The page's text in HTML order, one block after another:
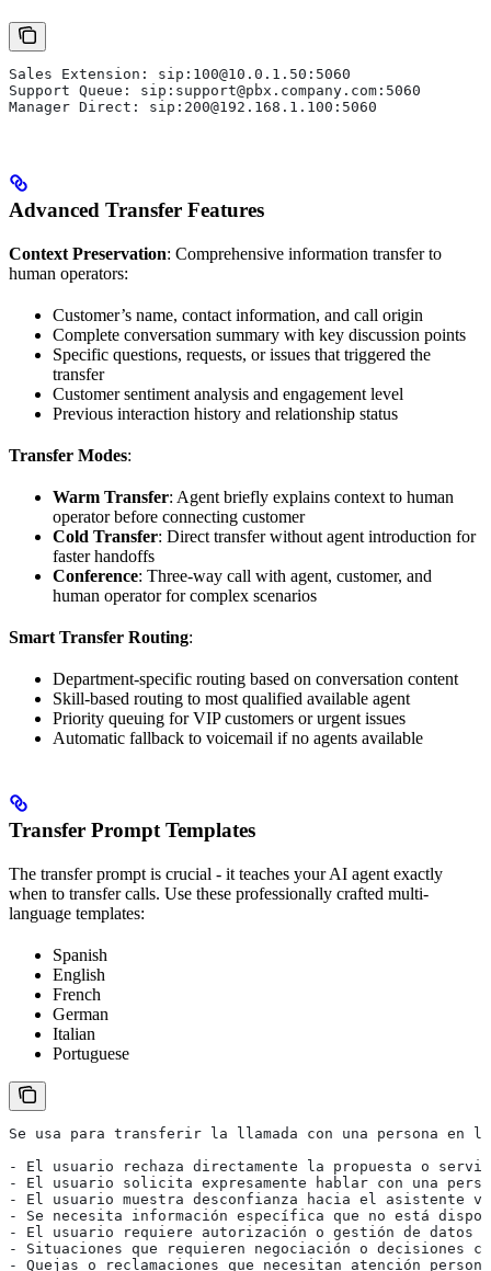
Sales Extension: sip:100@10.0.1.50:5060
Support Queue: sip:support@pbx.company.com:5060
Manager Direct: sip:200@192.168.1.100:5060
Advanced Transfer Features
Context Preservation: Comprehensive information transfer to
human operators:
Customer’s name, contact information, and call origin
Complete conversation summary with key discussion points
Specific questions, requests, or issues that triggered the
transfer
Customer sentiment analysis and engagement level
Previous interaction history and relationship status
Transfer Modes:
Warm Transfer: Agent briefly explains context to human
operator before connecting customer
Cold Transfer: Direct transfer without agent introduction for
faster handoffs
Conference: Three-way call with agent, customer, and
human operator for complex scenarios
Smart Transfer Routing:
Department-specific routing based on conversation content
Skill-based routing to most qualified available agent
Priority queuing for VIP customers or urgent issues
Automatic fallback to voicemail if no agents available
Transfer Prompt Templates
The transfer prompt is crucial - it teaches your AI agent exactly
when to transfer calls. Use these professionally crafted multi-
language templates:
Spanish
English
French
German
Italian
Portuguese
Se usa para transferir la llamada con una persona en
- El usuario rechaza directamente la propuesta o
- El usuario solicita expresamente hablar con una
- El usuario muestra desconfianza hacia el asistente
- Se necesita información específica que no está
- El usuario requiere autorización o gestión de datos
- Situaciones que requieren negociación o decisiones
- Quejas o reclamaciones que necesitan atención